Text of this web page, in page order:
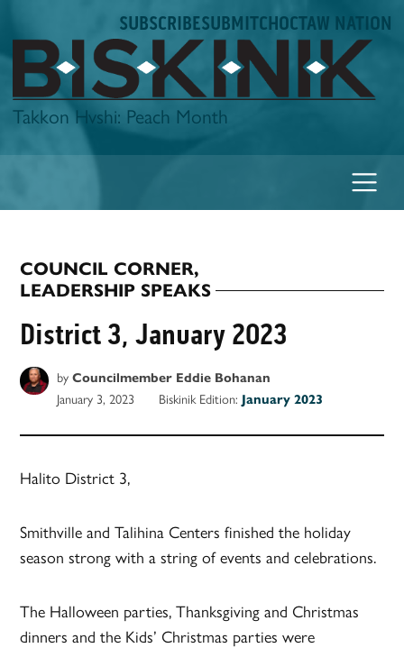
to
content
SUBSCRIBESUBMITCHOCTAW NATION
Biskinik
Takkon Hvshi: Peach Month
POSTED
COUNCIL CORNER,
LEADERSHIP SPEAKS
District 3, January 2023
by Councilmember Eddie Bohanan
January 3, 2023 Biskinik Edition: January 2023
Halito District 3,
Smithville and Talihina Centers finished the holiday
season strong with a string of events and celebrations.
The Halloween parties, Thanksgiving and Christmas
dinners and the Kids’ Christmas parties were